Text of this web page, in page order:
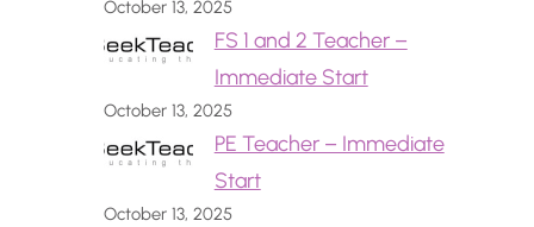
October 13, 2025
FS 1 and 2 Teacher –
Immediate Start
October 13, 2025
PE Teacher – Immediate
Start
October 13, 2025